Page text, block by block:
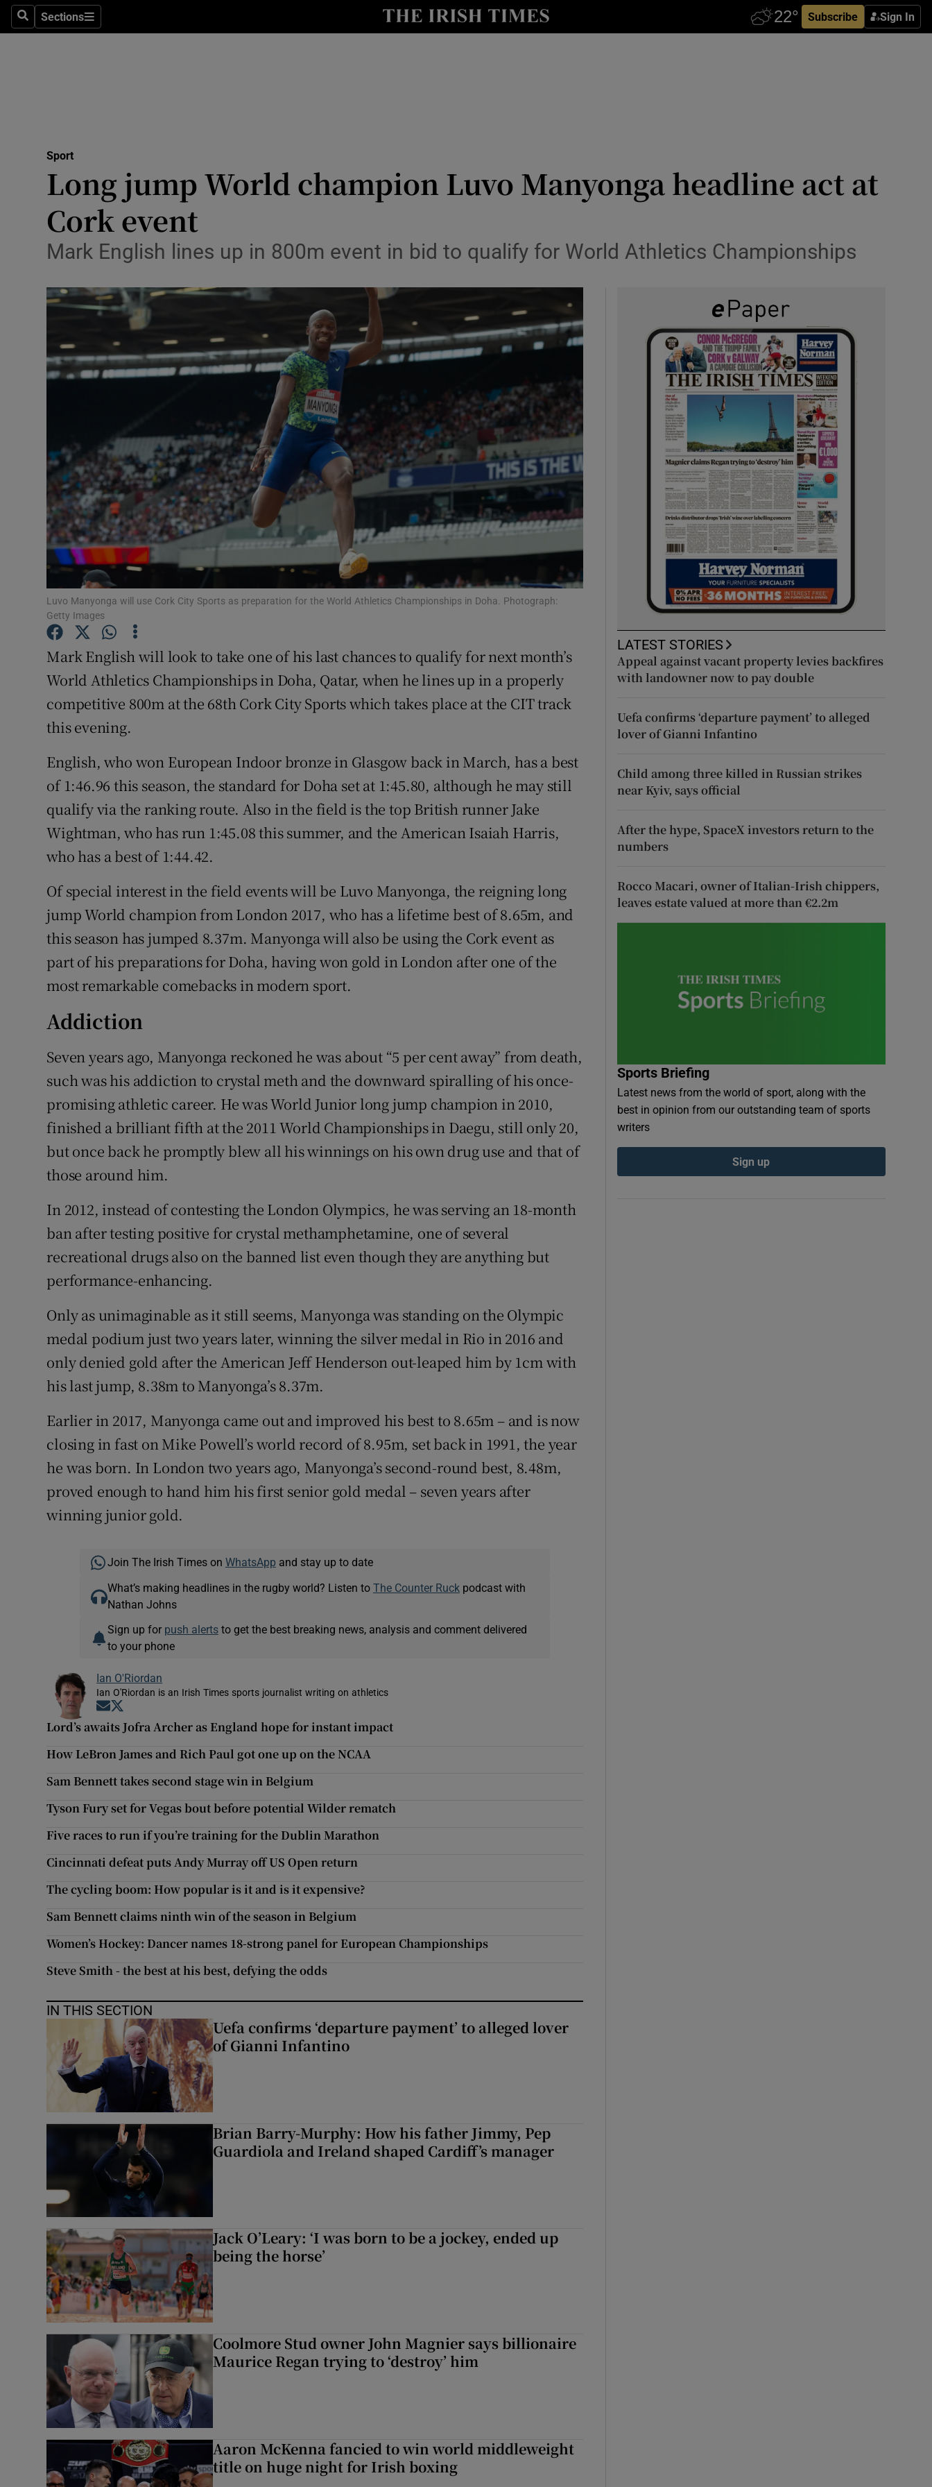
SearchSections
Sections Subscribe Sign In
Show Health sub sections
Science
Show Science sub sections
Abroad
Motors
Show Motors sub sections
Listen
Podcasts
Show Podcasts sub sections
Video
Photography
Gaeilge
Show Gaeilge sub sections
History
Show History sub sections
Family Notices Opens in new window
Sponsored
Show Sponsored sub sections
Subscriber Rewards
Newsletters
Weather Forecast
Sport
Long jump World champion Luvo Manyonga headline act at
Cork event
Mark English lines up in 800m event in bid to qualify for World Athletics Championships
Luvo Manyonga will use Cork City Sports as preparation for the World Athletics Championships in Doha. Photograph:
Getty Images
Mark English will look to take one of his last chances to qualify for next month’s
World Athletics Championships in Doha, Qatar, when he lines up in a properly
competitive 800m at the 68th Cork City Sports which takes place at the CIT track
this evening.
English, who won European Indoor bronze in Glasgow back in March, has a best
of 1:46.96 this season, the standard for Doha set at 1:45.80, although he may still
qualify via the ranking route. Also in the field is the top British runner Jake
Wightman, who has run 1:45.08 this summer, and the American Isaiah Harris,
who has a best of 1:44.42.
Of special interest in the field events will be Luvo Manyonga, the reigning long
jump World champion from London 2017, who has a lifetime best of 8.65m, and
this season has jumped 8.37m. Manyonga will also be using the Cork event as
part of his preparations for Doha, having won gold in London after one of the
most remarkable comebacks in modern sport.
Addiction
Seven years ago, Manyonga reckoned he was about “5 per cent away” from death,
such was his addiction to crystal meth and the downward spiralling of his once-
promising athletic career. He was World Junior long jump champion in 2010,
finished a brilliant fifth at the 2011 World Championships in Daegu, still only 20,
but once back he promptly blew all his winnings on his own drug use and that of
those around him.
In 2012, instead of contesting the London Olympics, he was serving an 18-month
ban after testing positive for crystal methamphetamine, one of several
recreational drugs also on the banned list even though they are anything but
performance-enhancing.
Only as unimaginable as it still seems, Manyonga was standing on the Olympic
medal podium just two years later, winning the silver medal in Rio in 2016 and
only denied gold after the American Jeff Henderson out-leaped him by 1cm with
his last jump, 8.38m to Manyonga’s 8.37m.
Earlier in 2017, Manyonga came out and improved his best to 8.65m – and is now
closing in fast on Mike Powell’s world record of 8.95m, set back in 1991, the year
he was born. In London two years ago, Manyonga’s second-round best, 8.48m,
proved enough to hand him his first senior gold medal – seven years after
winning junior gold.
Join The Irish Times on WhatsApp and stay up to date
What’s making headlines in the rugby world? Listen to The Counter Ruckpodcast with
Nathan Johns
Sign up for push alertsto get the best breaking news, analysis and comment delivered
to your phone
Ian O'Riordan
Ian O'Riordan is an Irish Times sports journalist writing on athletics
Opens in new window
Lord’s awaits Jofra Archer as England hope for instant impact
How LeBron James and Rich Paul got one up on the NCAA
Sam Bennett takes second stage win in Belgium
Tyson Fury set for Vegas bout before potential Wilder rematch
Five races to run if you’re training for the Dublin Marathon
Cincinnati defeat puts Andy Murray off US Open return
The cycling boom: How popular is it and is it expensive?
Sam Bennett claims ninth win of the season in Belgium
Women’s Hockey: Dancer names 18-strong panel for European Championships
Steve Smith - the best at his best, defying the odds
IN THIS SECTION
Uefa confirms ‘departure payment’ to alleged lover
of Gianni Infantino
Brian Barry-Murphy: How his father Jimmy, Pep
Guardiola and Ireland shaped Cardiff’s manager
Jack O’Leary: ‘I was born to be a jockey, ended up
being the horse’
Coolmore Stud owner John Magnier says billionaire
Maurice Regan trying to ‘destroy’ him
Aaron McKenna fancied to win world middleweight
title on huge night for Irish boxing
LATEST STORIES
Appeal against vacant property levies backfires
with landowner now to pay double
Uefa confirms ‘departure payment’ to alleged
lover of Gianni Infantino
Child among three killed in Russian strikes
near Kyiv, says official
After the hype, SpaceX investors return to the
numbers
Rocco Macari, owner of Italian-Irish chippers,
leaves estate valued at more than €2.2m
Sports Briefing
Latest news from the world of sport, along with the
best in opinion from our outstanding team of sports
writers
Sign up